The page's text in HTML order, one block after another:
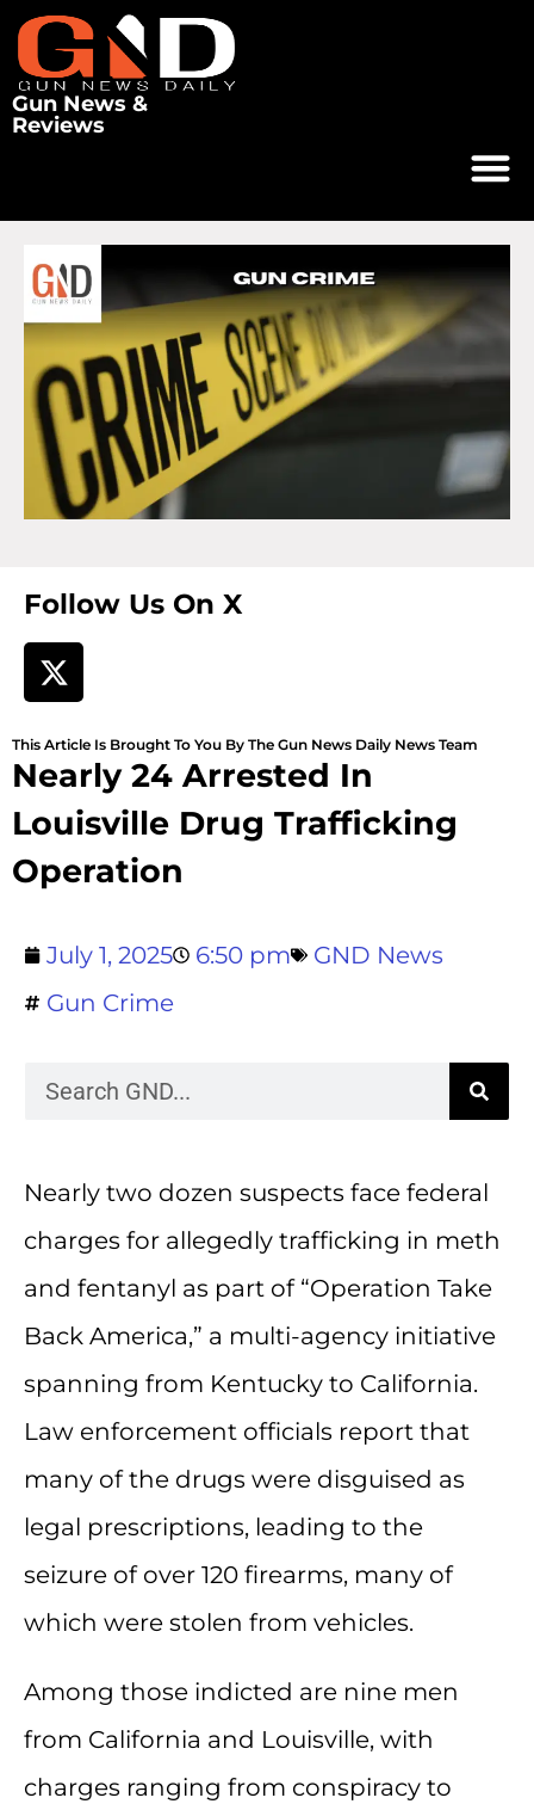
Gun News &
Reviews
Follow Us On X
This Article Is Brought To You By The Gun News Daily News Team
Nearly 24 Arrested In
Louisville Drug Trafficking
Operation
July 1, 2025 6:50 pm
GND News
Gun Crime
Nearly two dozen suspects face federal
charges for allegedly trafficking in meth
and fentanyl as part of “Operation Take
Back America,” a multi-agency initiative
spanning from Kentucky to California.
Law enforcement officials report that
many of the drugs were disguised as
legal prescriptions, leading to the
seizure of over 120 firearms, many of
which were stolen from vehicles.
Among those indicted are nine men
from California and Louisville, with
charges ranging from conspiracy to